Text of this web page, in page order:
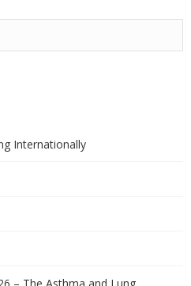
Internationally